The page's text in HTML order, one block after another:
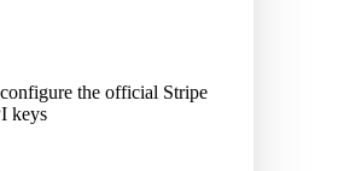
the official Stripe
keys